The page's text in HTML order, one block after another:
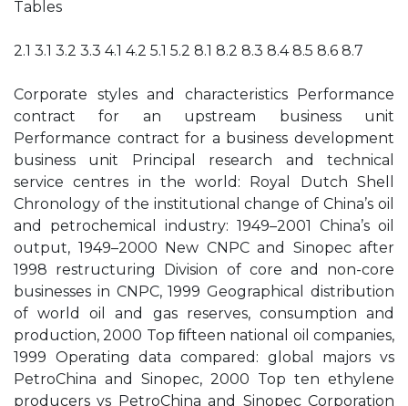
Tables
2.1 3.1 3.2 3.3 4.1 4.2 5.1 5.2 8.1 8.2 8.3 8.4 8.5 8.6 8.7
Corporate styles and characteristics Performance
contract for an upstream business unit
Performance contract for a business development
business unit Principal research and technical
service centres in the world: Royal Dutch Shell
Chronology of the institutional change of China’s oil
and petrochemical industry: 1949–2001 China’s oil
output, 1949–2000 New CNPC and Sinopec after
1998 restructuring Division of core and non-core
businesses in CNPC, 1999 Geographical distribution
of world oil and gas reserves, consumption and
production, 2000 Top ﬁfteen national oil companies,
1999 Operating data compared: global majors vs
PetroChina and Sinopec, 2000 Top ten ethylene
producers vs PetroChina and Sinopec Corporation